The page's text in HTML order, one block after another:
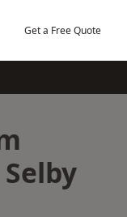
Get a Free Quote